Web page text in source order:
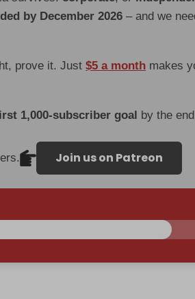
by December 2026 – and we
prove it. Just$5 a month makes
1,000-subscriber goal by the
Join us on Patreon